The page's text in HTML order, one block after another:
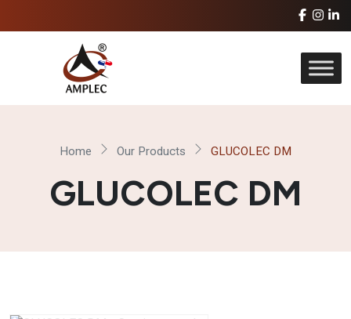
Home Our Products GLUCOLEC DM
GLUCOLEC DM